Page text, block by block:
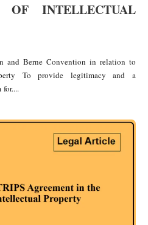
OF INTELLECTUAL
and Berne Convention in relation to
To provide legitimacy and a